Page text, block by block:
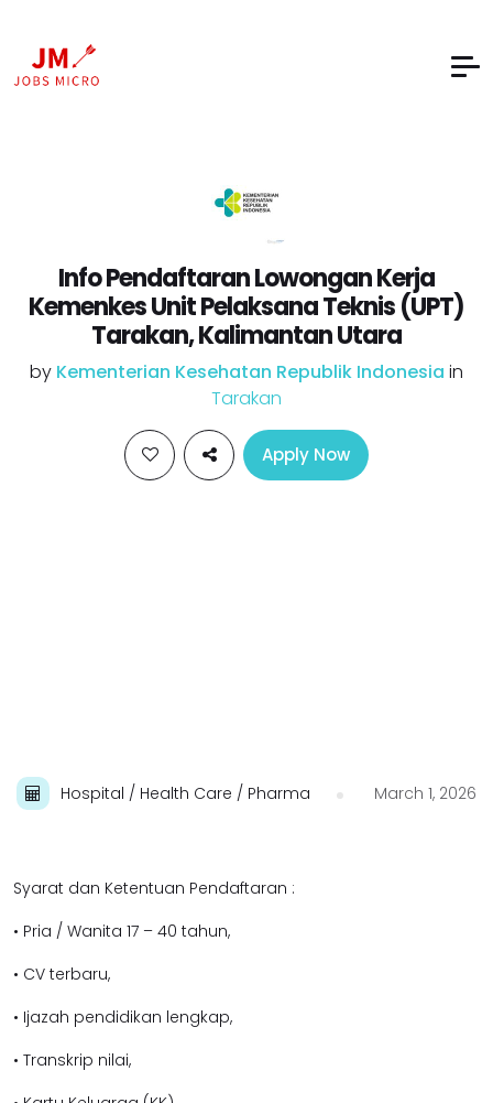
Info Pendaftaran Lowongan Kerja
Kemenkes Unit Pelaksana Teknis (UPT)
Tarakan, Kalimantan Utara
by Kementerian Kesehatan Republik Indonesia in
Tarakan
Apply Now
Hospital / Health Care / Pharma March 1, 2026
Syarat dan Ketentuan Pendaftaran :
• Pria / Wanita 17 – 40 tahun,
• CV terbaru,
• Ijazah pendidikan lengkap,
• Transkrip nilai,